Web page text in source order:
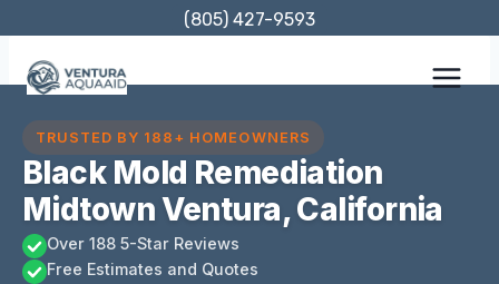
content
(805) 427-9593
TRUSTED BY 188+ HOMEOWNERS
Black Mold Remediation
Midtown Ventura, California
Over 188 5-Star Reviews
Free Estimates and Quotes